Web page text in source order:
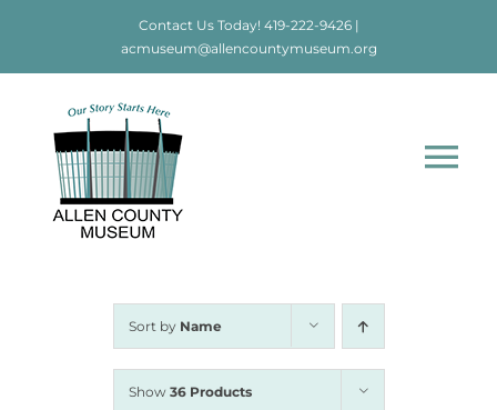
Contact Us Today! 419-222-9426|
acmuseum@allencountymuseum.org
Home
Sort by Name
Show 36 Products